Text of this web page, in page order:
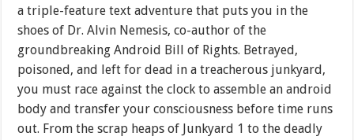
a triple-feature text adventure that puts you in the
shoes of Dr. Alvin Nemesis, co-author of the
groundbreaking Android Bill of Rights. Betrayed,
poisoned, and left for dead in a treacherous junkyard,
you must race against the clock to assemble an android
body and transfer your consciousness before time runs
out. From the scrap heaps of Junkyard 1 to the deadly